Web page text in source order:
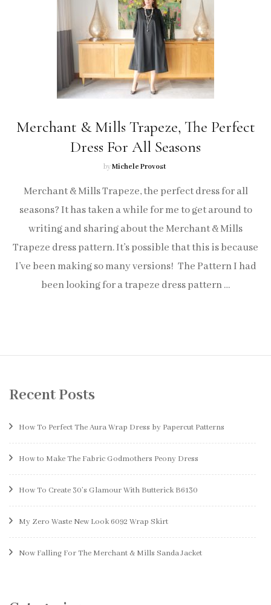
Merchant & Mills Trapeze, The Perfect
Dress For All Seasons
byMichele Provost
Merchant & Mills Trapeze, the perfect dress for all
seasons? It has taken a while for me to get around to
writing and sharing about the Merchant & Mills
Trapeze dress pattern. It’s possible that this is because
I’ve been making so many versions! The Pattern I had
been looking for a trapeze dress pattern …
Recent Posts
How To Perfect The Aura Wrap Dress by Papercut Patterns
How to Make The Fabric Godmothers Peony Dress
How To Create 30’s Glamour With Butterick B6130
My Zero Waste New Look 6092 Wrap Skirt
Now Falling For The Merchant & Mills Sanda Jacket